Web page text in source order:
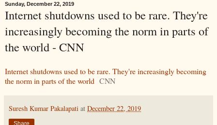
Sunday, December 22, 2019
Internet shutdowns used to be rare. They're
increasingly becoming the norm in parts of
the world - CNN
Internet shutdowns used to be rare. They're increasingly becoming
the norm in parts of the world CNN
Suresh Kumar Pakalapati at December 22, 2019
Share